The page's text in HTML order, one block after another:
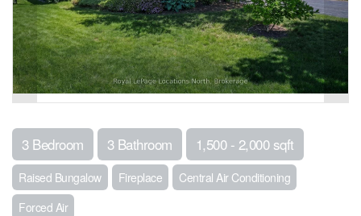
3 Bedroom 3 Bathroom 1,500 - 2,000 sqft
Raised Bungalow Fireplace
Central Air Conditioning
Forced Air